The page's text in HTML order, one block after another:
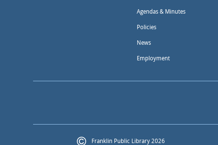
Agendas & Minutes
Policies
News
Employment
Franklin Public Library 2026